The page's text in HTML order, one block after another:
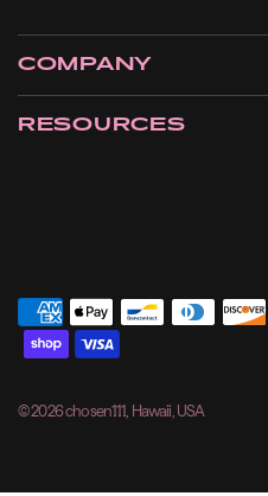
COMPANY
RESOURCES
© 2026 chosen111, Hawaii, USA